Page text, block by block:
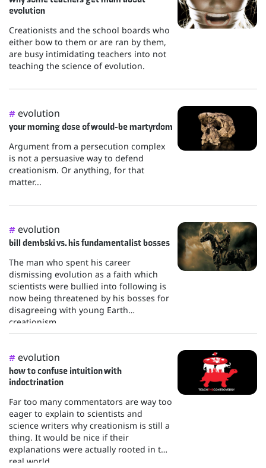
evolution
Creationists and the school boards who
either bow to them or are ran by them,
are busy intimidating teachers into not
teaching the science of evolution.
# evolution
your morning dose of would-be martyrdom
Argument from a persecution complex
is not a persuasive way to defend
creationism. Or anything, for that
matter...
# evolution
bill dembski vs. his fundamentalist bosses
The man who spent his career
dismissing evolution as a faith which
scientists were bullied into following is
now being threatened by his bosses for
disagreeing with young Earth
creationism.
# evolution
how to confuse intuition with
indoctrination
Far too many commentators are way too
eager to explain to scientists and
science writers why creationism is still a
thing. It would be nice if their
explanations were actually rooted in the
real world.